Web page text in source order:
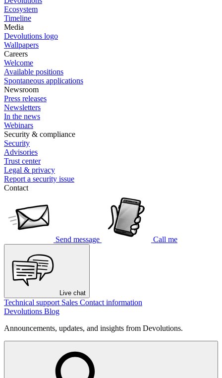
Ecosystem
Timeline
Media
Devolutions logo
Wallpapers
Careers
Welcome
Available positions
Spontaneous applications
Newsroom
Press releases
Newsletters
In the news
Webinars
Security & compliance
Security
Advisories
Trust center
Legal & privacy
Report a security issue
Contact
Send message Call me
Live chat
Technical support Sales Contact information
Devolutions Blog
Announcements, updates, and insights from Devolutions.